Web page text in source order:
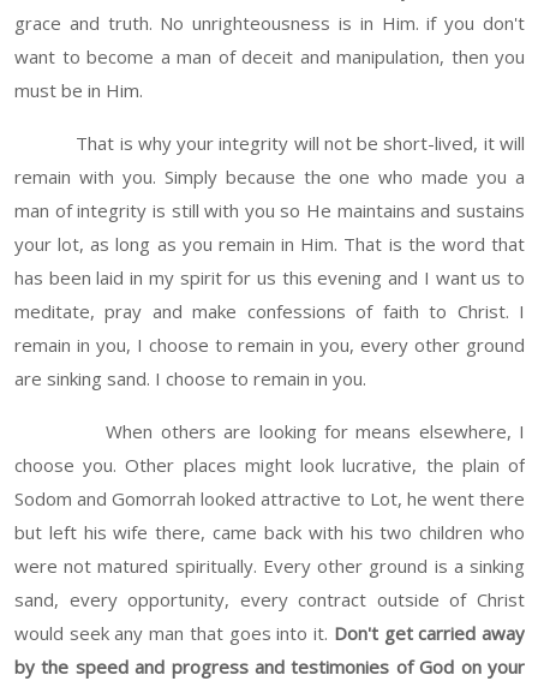
grace and truth. No unrighteousness is in Him. if you don't
want to become a man of deceit and manipulation, then you
must be in Him.
That is why your integrity will not be short-lived, it will
remain with you. Simply because the one who made you a
man of integrity is still with you so He maintains and sustains
your lot, as long as you remain in Him. That is the word that
has been laid in my spirit for us this evening and I want us to
meditate, pray and make confessions of faith to Christ. I
remain in you, I choose to remain in you, every other ground
are sinking sand. I choose to remain in you.
When others are looking for means elsewhere, I
choose you. Other places might look lucrative, the plain of
Sodom and Gomorrah looked attractive to Lot, he went there
but left his wife there, came back with his two children who
were not matured spiritually. Every other ground is a sinking
sand, every opportunity, every contract outside of Christ
would seek any man that goes into it. Don't get carried away
by the speed and progress and testimonies of God on your